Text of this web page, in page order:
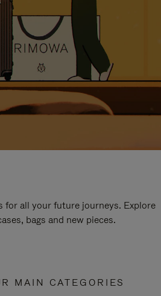
for all your future journeys. Explore
bags and new pieces.
MAIN CATEGORIES